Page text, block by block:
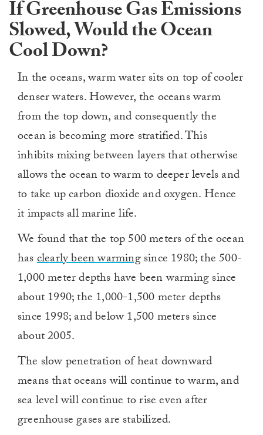
If Greenhouse Gas Emissions
Slowed, Would the Ocean
Cool Down?
In the oceans, warm water sits on top of cooler
denser waters. However, the oceans warm
from the top down, and consequently the
ocean is becoming more stratified. This
inhibits mixing between layers that otherwise
allows the ocean to warm to deeper levels and
to take up carbon dioxide and oxygen. Hence
it impacts all marine life.
We found that the top 500 meters of the ocean
hasclearly been warmingsince 1980; the 500-
1,000 meter depths have been warming since
about 1990; the 1,000-1,500 meter depths
since 1998; and below 1,500 meters since
about 2005.
The slow penetration of heat downward
means that oceans will continue to warm, and
sea level will continue to rise even after
greenhouse gases are stabilized.